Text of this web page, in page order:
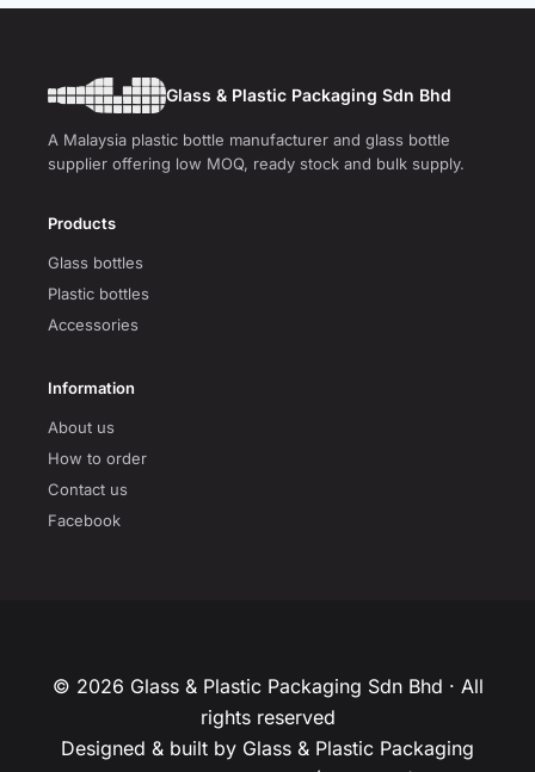
Glass & Plastic Packaging Sdn Bhd
A Malaysia plastic bottle manufacturer and glass bottle
supplier offering low MOQ, ready stock and bulk supply.
Products
Glass bottles
Plastic bottles
Accessories
Information
About us
How to order
Contact us
Facebook
© 2026 Glass & Plastic Packaging Sdn Bhd · All
rights reserved
Designed & built by Glass & Plastic Packaging